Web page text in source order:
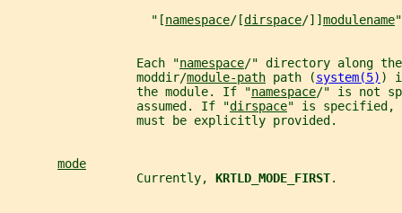
                    "[
namespace/[dirspace/]] modulename"
                  Each "
namespace/" directory along
                  moddir/
module-path path (system(5) )
                  the module. If "
namespace/" is not
                  assumed. If "
dirspace" is specified,
                  must be explicitly provided.
mode
                  Currently,
KRTLD_MODE_FIRST.